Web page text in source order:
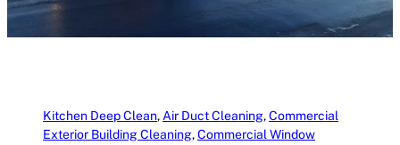
Kitchen Deep Clean, Air Duct Cleaning, Commercial
Exterior Building Cleaning, Commercial Window